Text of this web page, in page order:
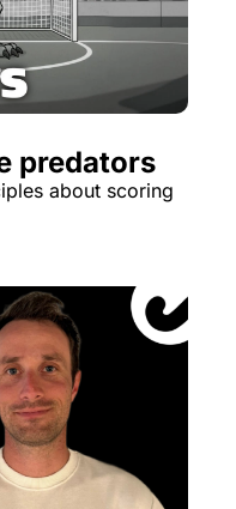
predators
about scoring